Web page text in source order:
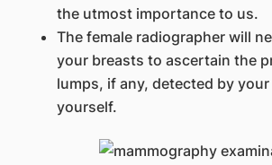
the utmost importance to us.
The female radiographer will
your breasts to ascertain the
lumps, if any, detected by
yourself.